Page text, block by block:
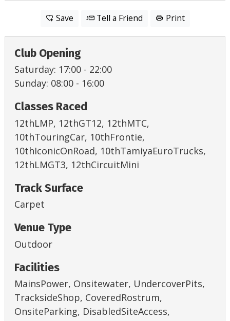
Save Tell a Friend Print
Club Opening
Saturday: 17:00 - 22:00
Sunday: 08:00 - 16:00
Classes Raced
12thLMP, 12thGT12, 12thMTC,
10thTouringCar, 10thFrontie,
10thIconicOnRoad, 10thTamiyaEuroTrucks,
12thLMGT3, 12thCircuitMini
Track Surface
Carpet
Venue Type
Outdoor
Facilities
MainsPower, Onsitewater, UndercoverPits,
TracksideShop, CoveredRostrum,
OnsiteParking, DisabledSiteAccess,